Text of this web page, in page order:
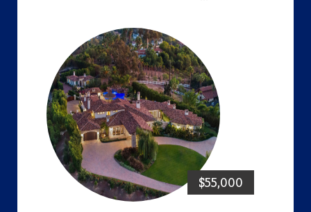
$55,000